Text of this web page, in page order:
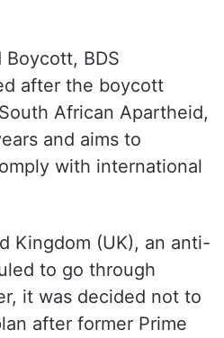
BDS
after the boycott
African Apartheid,
and aims to
with international
Kingdom (UK), an anti-
to go through
it was decided not to
after former Prime